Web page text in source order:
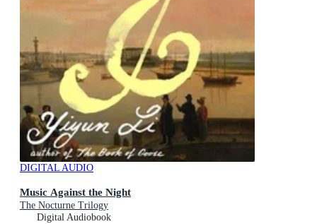
DIGITAL AUDIO
Music Against the Night
The Nocturne Trilogy
Digital Audiobook